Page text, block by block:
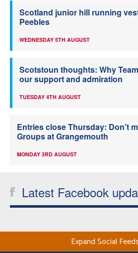
Scotland junior hill running
Peebles
WEDNESDAY 5TH AUGUST
Scotstoun thoughts: Why
our support and admiration
TUESDAY 4TH AUGUST
Entries close Thursday: Don’t
Groups at Grangemouth
MONDAY 3RD AUGUST
Latest Facebook
Expand Social Feeds